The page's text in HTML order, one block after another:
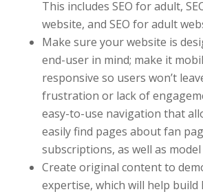
This includes SEO for adult,
website, and SEO for adult
Make sure your website is
end-user in mind; make it
responsive so users won’t
frustration or lack of
easy-to-use navigation that
easily find pages about fan
subscriptions, as well as
Create original content to
expertise, which will help build